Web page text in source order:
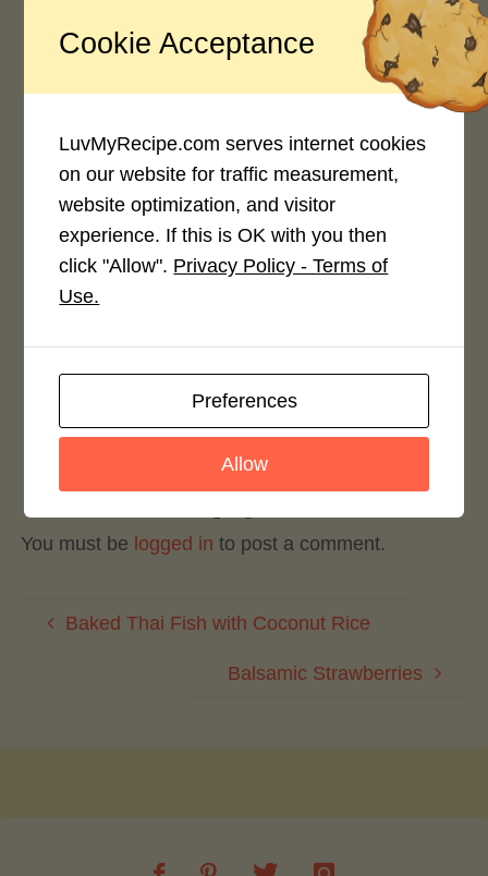
Recipe Rating
4.0 / 5
Rate This Recipe
Leave a Reply
You must be logged in to post a comment.
Baked Thai Fish with Coconut Rice
Balsamic Strawberries
Cookie Acceptance
LuvMyRecipe.com serves internet cookies
on our website for traffic measurement,
website optimization, and visitor
experience. If this is OK with you then
click "Allow". Privacy Policy - Terms of
Use.
Preferences
Allow